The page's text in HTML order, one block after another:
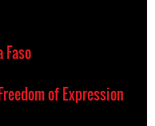
of Expression